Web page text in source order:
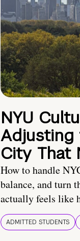
NYU
City That
How to handle
balance, and turn
actually feels like
ADMITTED STUDENTS